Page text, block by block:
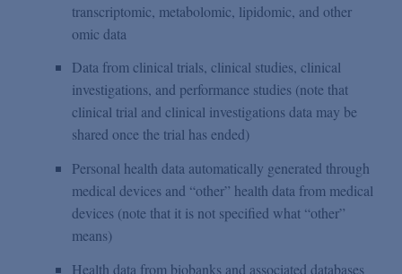
transcriptomic, metabolomic, lipidomic, and other
omic data
Data from clinical trials, clinical studies, clinical
investigations, and performance studies (note that
clinical trial and clinical investigations data may be
shared once the trial has ended)
Personal health data automatically generated through
medical devices and “other” health data from medical
devices (note that it is not specified what “other”
means)
Health data from biobanks and associated databases